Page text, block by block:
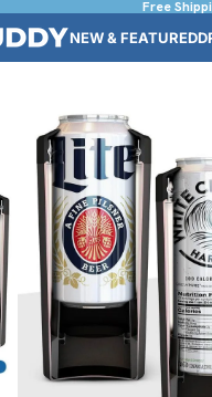
Free
NEW & FEATURED